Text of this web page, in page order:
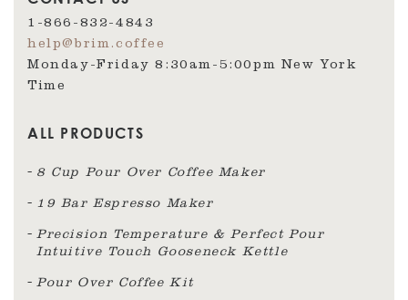
1-866-832-4843
help@brim.coffee
Monday-Friday 8:30am‑5:00pm New York
Time
ALL PRODUCTS
8 Cup Pour Over Coffee Maker
19 Bar Espresso Maker
Precision Temperature & Perfect Pour
Intuitive Touch Gooseneck Kettle
Pour Over Coffee Kit